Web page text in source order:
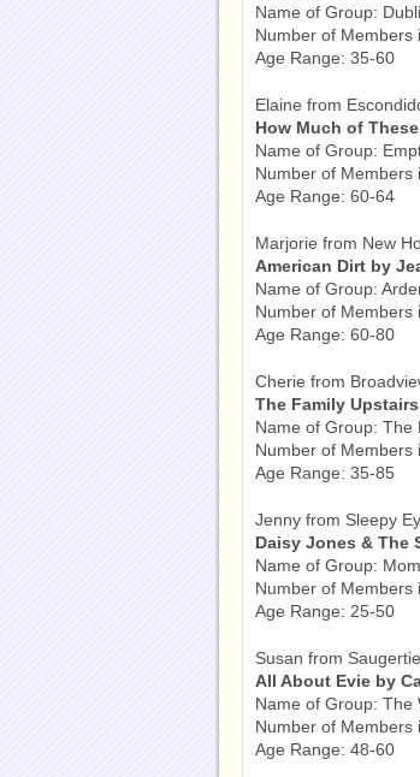
Name of Group:
Number of Members
Age Range: 35-60
Elaine from
How Much of
Name of Group:
Number of Members
Age Range: 60-64
Marjorie from New
American Dirt by
Name of Group:
Number of Members
Age Range: 60-80
Cherie from
The Family
Name of Group: The
Number of Members
Age Range: 35-85
Jenny from Sleepy
Daisy Jones & The
Name of Group:
Number of Members
Age Range: 25-50
Susan from
All About Evie by
Name of Group: The
Number of Members
Age Range: 48-60